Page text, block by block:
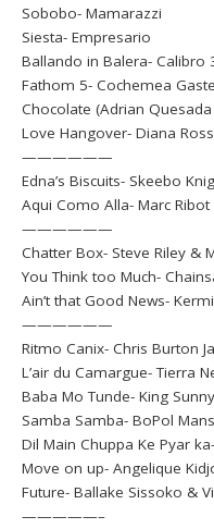
Sobobo- Mamarazzi
Siesta- Empresario
Ballando in Balera- Calibro
Fathom 5- Cochemea
Chocolate (Adrian
Love Hangover- Diana
——————
Edna’s Biscuits- Skeebo
Aqui Como Alla- Marc
——————
Chatter Box- Steve Riley &
You Think too Much-
Ain’t that Good News-
——————
Ritmo Canix- Chris Burton
L’air du Camargue- Tierra
Baba Mo Tunde- King
Samba Samba- BoPol
Dil Main Chuppa Ke Pyar
Move on up- Angelique
Future- Ballake Sissoko &
—————–